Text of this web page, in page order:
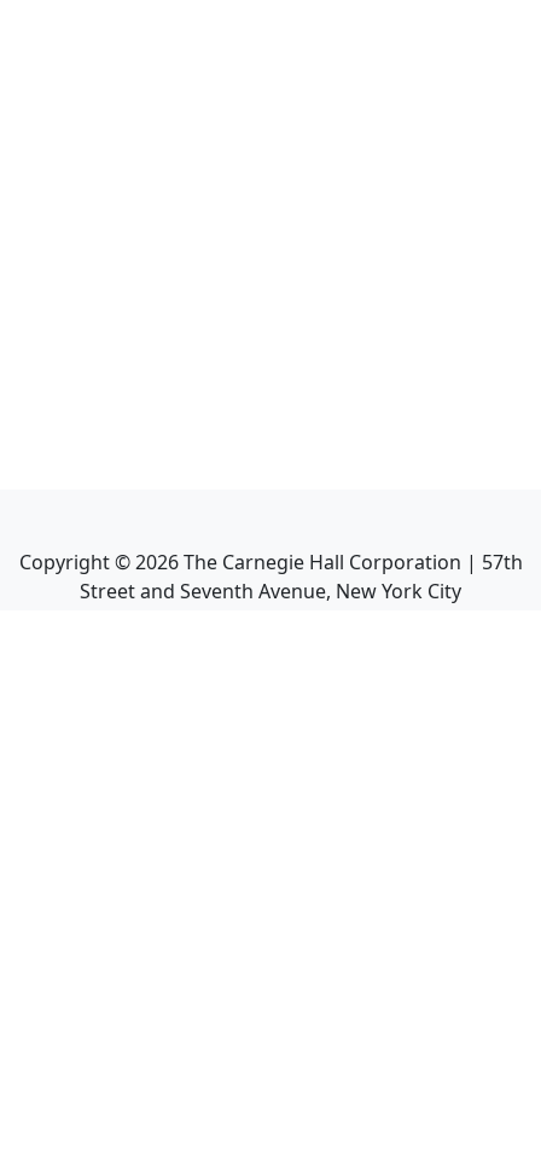
Copyright ©2026The Carnegie Hall Corporation | 57th
Street and Seventh Avenue, New York City